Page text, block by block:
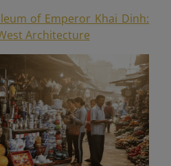
of Emperor Khai Dinh:
Architecture